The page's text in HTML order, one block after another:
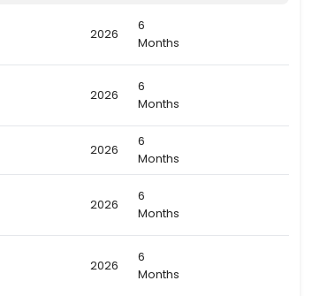
2026
6
Months
2026
6
Months
2026
6
Months
2026
6
Months
2026
6
Months